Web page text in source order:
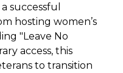
successful
hosting women’s
"Leave No
access, this
to transition